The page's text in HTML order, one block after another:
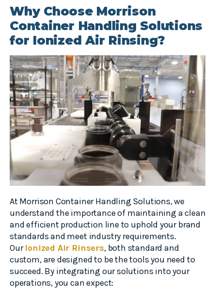
Why Choose Morrison
Container Handling Solutions
for Ionized Air Rinsing?
At Morrison Container Handling Solutions, we
understand the importance of maintaining a clean
and efficient production line to uphold your brand
standards and meet industry requirements.
Our Ionized Air Rinsers, both standard and
custom, are designed to be the tools you need to
succeed. By integrating our solutions into your
operations, you can expect: